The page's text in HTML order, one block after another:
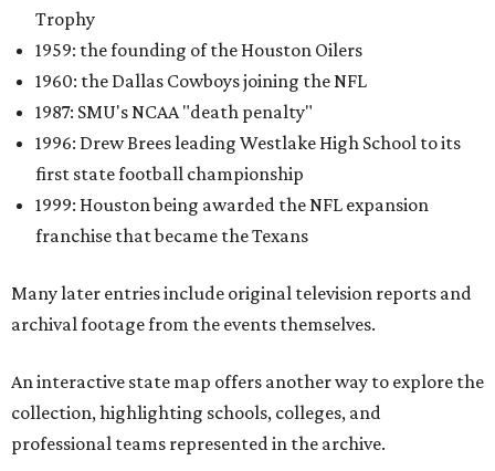
Trophy
1959: the founding of the Houston Oilers
1960: the Dallas Cowboys joining the NFL
1987: SMU's NCAA "death penalty"
1996: Drew Brees leading Westlake High School to its
first state football championship
1999: Houston being awarded the NFL expansion
franchise that became the Texans
Many later entries include original television reports and
archival footage from the events themselves.
An interactive state map offers another way to explore the
collection, highlighting schools, colleges, and
professional teams represented in the archive.